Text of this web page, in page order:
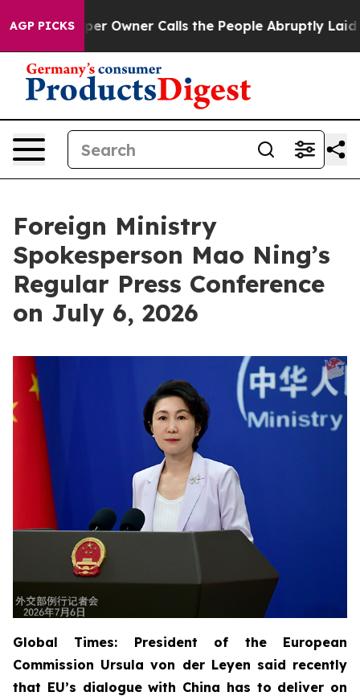
AGP PICKS
Owner Calls the People Abruptly Laid off
Foreign Ministry
Spokesperson Mao Ning’s
Regular Press Conference
on July 6, 2026
Global Times: President of the European
Commission Ursula von der Leyen said recently
that EU’s dialogue with China has to deliver on